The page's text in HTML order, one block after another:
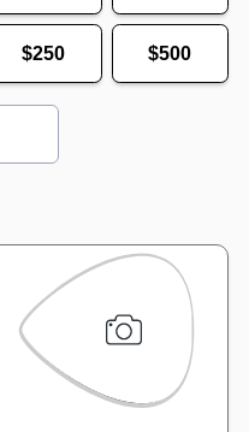
$250 $500